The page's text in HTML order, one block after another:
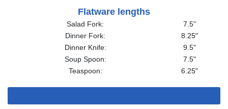
Flatware lengths
Salad Fork:
7.5"
Dinner Fork:
8.25"
Dinner Knife:
9.5"
Soup Spoon:
7.5"
Teaspoon:
6.25"